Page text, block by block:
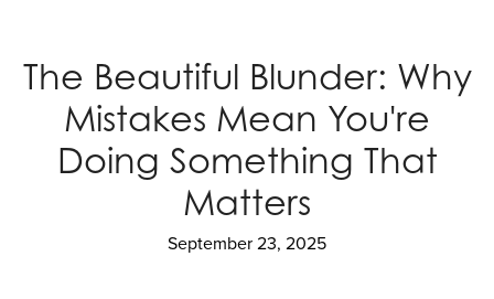
The Beautiful Blunder: Why
Mistakes Mean You're
Doing Something That
Matters
September 23, 2025